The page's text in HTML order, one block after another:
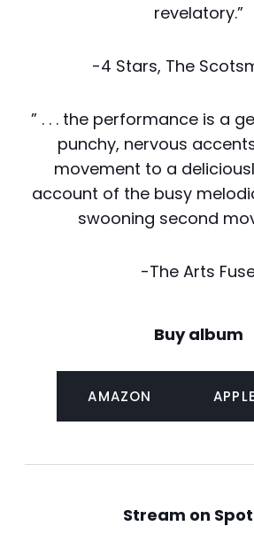
revelatory.”
-4 Stars, The
” . . . the performance is a
punchy, nervous
movement to a
account of the busy
swooning second
-The Arts
Buy album
AMAZON
Stream on